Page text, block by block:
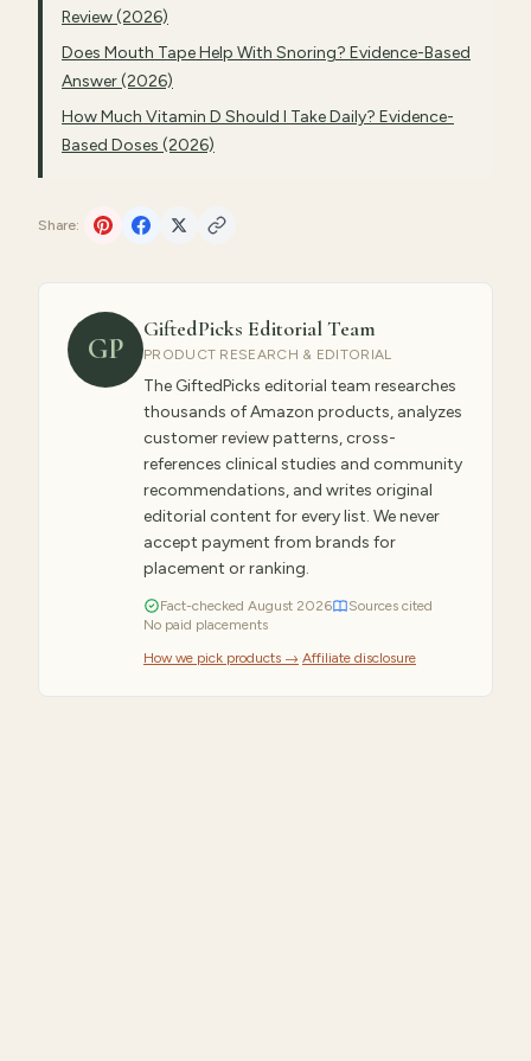
Review (2026)
Does Mouth Tape Help With Snoring? Evidence-Based
Answer (2026)
How Much Vitamin D Should I Take Daily? Evidence-
Based Doses (2026)
Share:
GP
GiftedPicks Editorial Team
PRODUCT RESEARCH & EDITORIAL
The GiftedPicks editorial team researches
thousands of Amazon products, analyzes
customer review patterns, cross-
references clinical studies and community
recommendations, and writes original
editorial content for every list. We never
accept payment from brands for
placement or ranking.
Fact-checked August 2026
Sources cited
No paid placements
How we pick products →·Affiliate disclosure